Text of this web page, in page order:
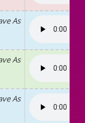
As
As
As